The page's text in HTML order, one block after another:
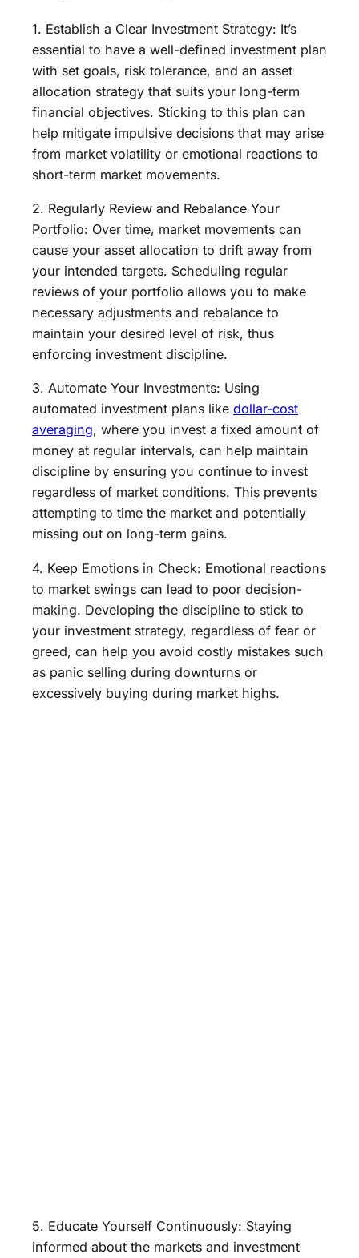
1. Establish a Clear Investment Strategy: It’s
essential to have a well-defined investment plan
with set goals, risk tolerance, and an asset
allocation strategy that suits your long-term
financial objectives. Sticking to this plan can
help mitigate impulsive decisions that may arise
from market volatility or emotional reactions to
short-term market movements.
2. Regularly Review and Rebalance Your
Portfolio: Over time, market movements can
cause your asset allocation to drift away from
your intended targets. Scheduling regular
reviews of your portfolio allows you to make
necessary adjustments and rebalance to
maintain your desired level of risk, thus
enforcing investment discipline.
3. Automate Your Investments: Using
automated investment plans like dollar-cost
averaging, where you invest a fixed amount of
money at regular intervals, can help maintain
discipline by ensuring you continue to invest
regardless of market conditions. This prevents
attempting to time the market and potentially
missing out on long-term gains.
4. Keep Emotions in Check: Emotional reactions
to market swings can lead to poor decision-
making. Developing the discipline to stick to
your investment strategy, regardless of fear or
greed, can help you avoid costly mistakes such
as panic selling during downturns or
excessively buying during market highs.
5. Educate Yourself Continuously: Staying
informed about the markets and investment